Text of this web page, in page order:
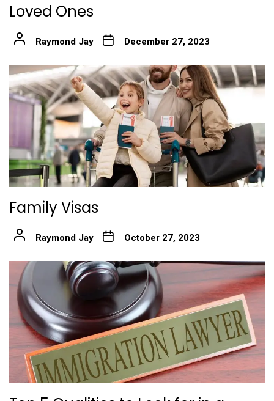
Loved Ones
Raymond Jay December 27, 2023
Family Visas
Raymond Jay October 27, 2023